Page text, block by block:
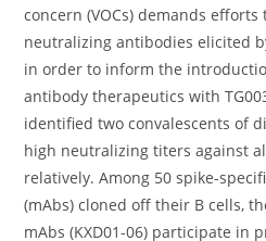
concern (VOCs) demands
neutralizing antibodies elicited
in order to inform the
antibody therapeutics with
identified two convalescents of
high neutralizing titers against
relatively. Among 50 spike-
(mAbs) cloned off their B cells,
mAbs (KXD01-06) participate in